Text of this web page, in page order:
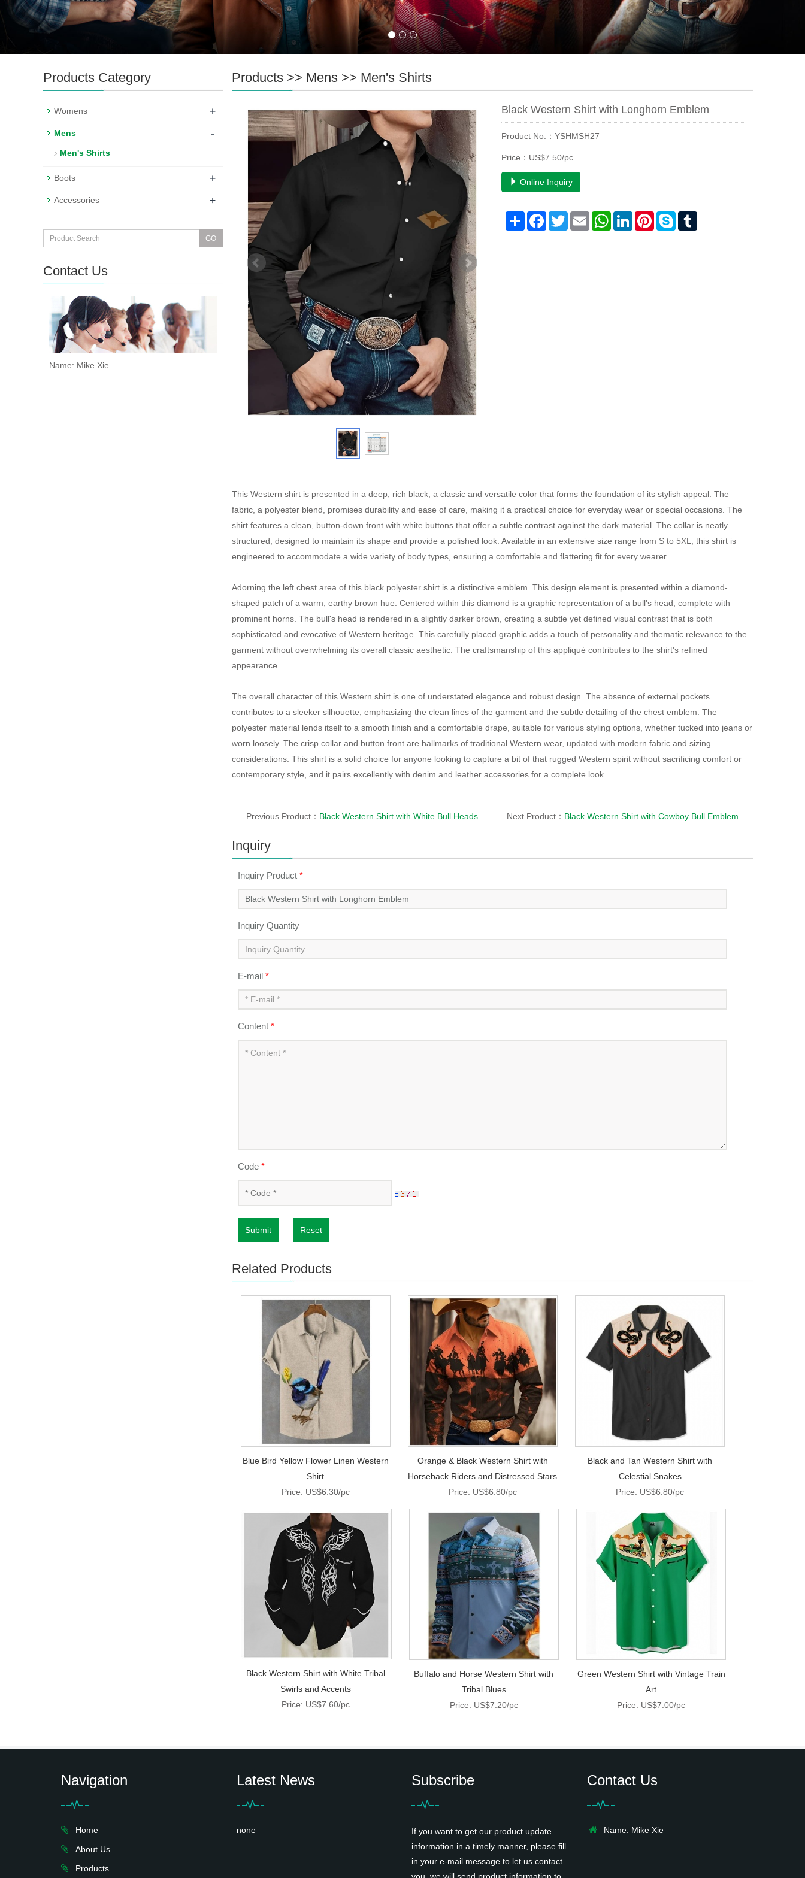
Products >> Mens >> Men's Shirts
Black Western Shirt with Longhorn Emblem
Product No.：YSHMSH27
Price：US$7.50/pc
Online Inquiry
Share Facebook
TwitterEmail WhatsAppLinkedInPinterestSkype
This Western shirt is presented in a deep, rich black, a classic and versatile color that forms the foundation of its stylish appeal. The
fabric, a polyester blend, promises durability and ease of care, making it a practical choice for everyday wear or special occasions. The
shirt features a clean, button-down front with white buttons that offer a subtle contrast against the dark material. The collar is neatly
structured, designed to maintain its shape and provide a polished look. Available in an extensive size range from S to 5XL, this shirt is
engineered to accommodate a wide variety of body types, ensuring a comfortable and flattering fit for every wearer.
Adorning the left chest area of this black polyester shirt is a distinctive emblem. This design element is presented within a diamond-
shaped patch of a warm, earthy brown hue. Centered within this diamond is a graphic representation of a bull's head, complete with
prominent horns. The bull's head is rendered in a slightly darker brown, creating a subtle yet defined visual contrast that is both
sophisticated and evocative of Western heritage. This carefully placed graphic adds a touch of personality and thematic relevance to the
garment without overwhelming its overall classic aesthetic. The craftsmanship of this appliqué contributes to the shirt's refined
appearance.
The overall character of this Western shirt is one of understated elegance and robust design. The absence of external pockets
contributes to a sleeker silhouette, emphasizing the clean lines of the garment and the subtle detailing of the chest emblem. The
polyester material lends itself to a smooth finish and a comfortable drape, suitable for various styling options, whether tucked into jeans or
worn loosely. The crisp collar and button front are hallmarks of traditional Western wear, updated with modern fabric and sizing
considerations. This shirt is a solid choice for anyone looking to capture a bit of that rugged Western spirit without sacrificing comfort or
contemporary style, and it pairs excellently with denim and leather accessories for a complete look.
Previous Product： Black Western Shirt with White Bull Heads Next Product： Black Western Shirt with Cowboy Bull Emblem
Inquiry
Inquiry Product *
Inquiry Quantity
E-mail *
Content *
Code *
Submit Reset
Related Products
Blue Bird Yellow Flower Linen Western
Shirt
Price: US$6.30/pc
Orange & Black Western Shirt with
Horseback Riders and Distressed Stars
Price: US$6.80/pc
Black and Tan Western Shirt with
Celestial Snakes
Price: US$6.80/pc
Black Western Shirt with White Tribal
Swirls and Accents
Price: US$7.60/pc
Buffalo and Horse Western Shirt with
Tribal Blues
Price: US$7.20/pc
Green Western Shirt with Vintage Train
Art
Price: US$7.00/pc
Products Category
Womens +
Mens -
Men's Shirts
Boots +
Accessories +
Contact Us
Name: Mike Xie
Navigation
Home
About Us
Products
Latest News
none
Subscribe
If you want to get our product update
information in a timely manner, please fill
in your e-mail message to let us contact
you, we will send product information to
Contact Us
Name: Mike Xie